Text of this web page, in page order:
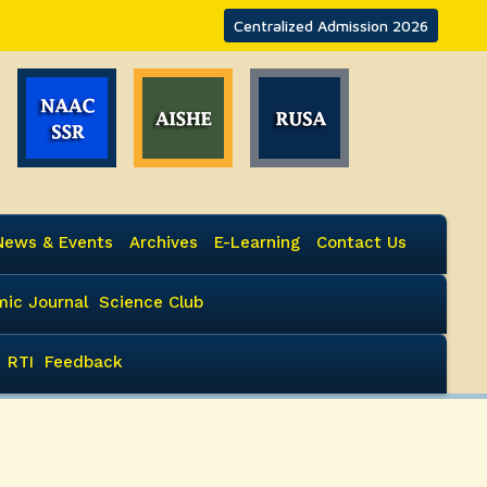
Centralized Admission 2026
& Events Archives E-Learning Contact Us
Journal Science Club
RTI Feedback